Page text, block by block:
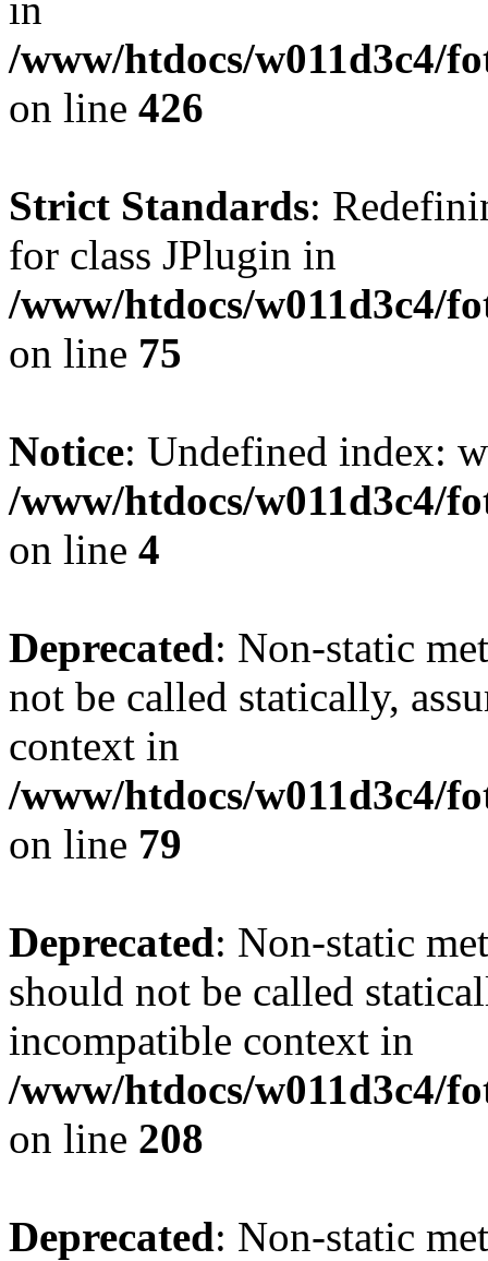
/www/htdocs/w011d3c4/
on line 426
Strict Standards:
for class JPlugin in
/www/htdocs/w011d3c4/
on line 75
Notice: Undefined index:
/www/htdocs/w011d3c4/
on line 4
Deprecated: Non-static
not be called statically,
context in
/www/htdocs/w011d3c4/
on line 79
Deprecated: Non-static
should not be called
incompatible context in
/www/htdocs/w011d3c4/
on line 208
Deprecated: Non-static